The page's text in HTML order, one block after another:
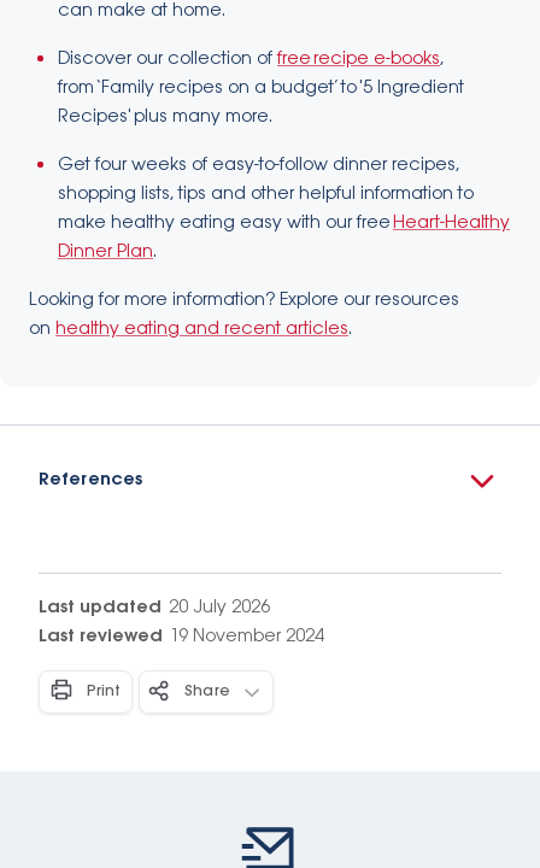
can make at home.
Discover our collection offree recipe e-books,
from ‘Family recipes on a budget’ to '5 Ingredient
Recipes' plus many more.
​Get four weeks of easy-to-follow dinner recipes,
shopping lists, tips and other helpful information to
make healthy eating easy with our free Heart-Healthy
Dinner Plan.
Looking for more information? Explore our resources
on healthy eating and recent articles.
References
Last updated 20 July 2026
Last reviewed
19 November 2024
Print Share